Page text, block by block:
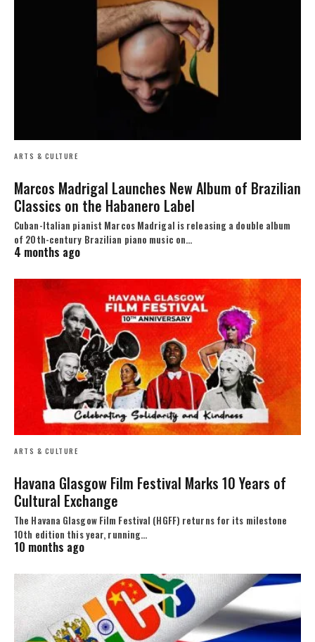
ARTS & CULTURE
Marcos Madrigal Launches New Album of Brazilian
Classics on the Habanero Label
Cuban-Italian pianist Marcos Madrigal is releasing a double album
of 20th-century Brazilian piano music on…
4 months ago
ARTS & CULTURE
Havana Glasgow Film Festival Marks 10 Years of
Cultural Exchange
The Havana Glasgow Film Festival (HGFF) returns for its milestone
10th edition this year, running…
10 months ago